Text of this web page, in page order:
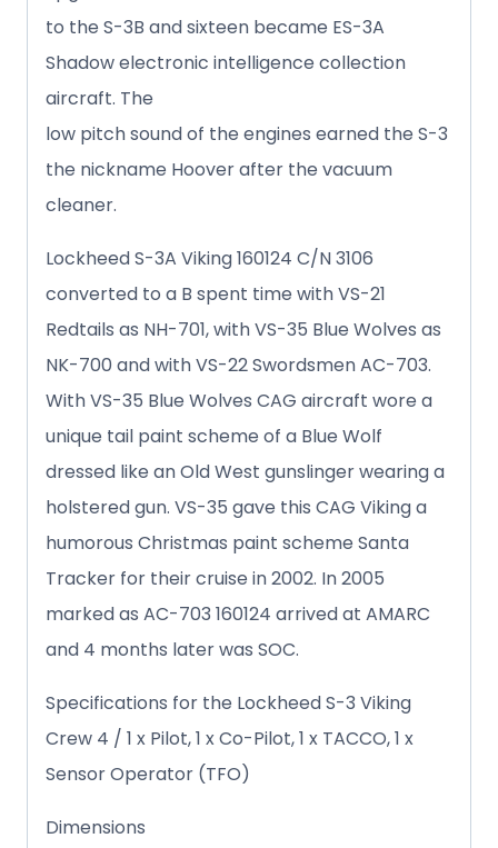
to the S-3B and sixteen became ES-3A
Shadow electronic intelligence collection
aircraft. The
low pitch sound of the engines earned the S-3
the nickname Hoover after the vacuum
cleaner.
Lockheed S-3A Viking 160124 C/N 3106
converted to a B spent time with VS-21
Redtails as NH-701, with VS-35 Blue Wolves as
NK-700 and with VS-22 Swordsmen AC-703.
With VS-35 Blue Wolves CAG aircraft wore a
unique tail paint scheme of a Blue Wolf
dressed like an Old West gunslinger wearing a
holstered gun. VS-35 gave this CAG Viking a
humorous Christmas paint scheme Santa
Tracker for their cruise in 2002. In 2005
marked as AC-703 160124 arrived at AMARC
and 4 months later was SOC.
Specifications for the Lockheed S-3 Viking
Crew 4 / 1 x Pilot, 1 x Co-Pilot, 1 x TACCO, 1 x
Sensor Operator (TFO)
Dimensions